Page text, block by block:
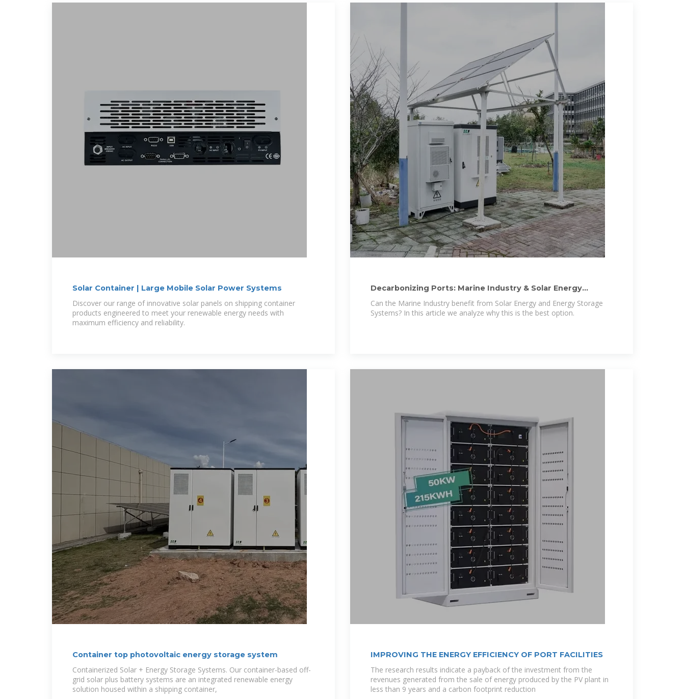
Solar Container | Large Mobile Solar Power Systems
Discover our range of innovative solar panels on shipping container
products engineered to meet your renewable energy needs with
maximum efficiency and reliability.
Decarbonizing Ports: Marine Industry & Solar Energy
Integration
Can the Marine Industry benefit from Solar Energy and Energy Storage
Systems? In this article we analyze why this is the best option.
Container top photovoltaic energy storage system
Containerized Solar + Energy Storage Systems. Our container-based off-
grid solar plus battery systems are an integrated renewable energy
solution housed within a shipping container,
IMPROVING THE ENERGY EFFICIENCY OF PORT FACILITIES
The research results indicate a payback of the investment from the
revenues generated from the sale of energy produced by the PV plant in
less than 9 years and a carbon footprint reduction